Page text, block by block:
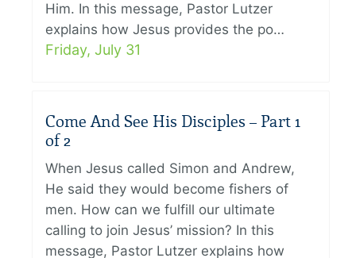
Him. In this message, Pastor Lutzer
explains how Jesus provides the po…
Friday, July 31
Come And See His Disciples – Part 1
of 2
When Jesus called Simon and Andrew,
He said they would become fishers of
men. How can we fulfill our ultimate
calling to join Jesus’ mission? In this
message, Pastor Lutzer explains how